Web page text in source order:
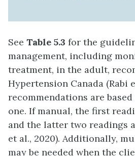
See Table 5.3 for the
management, including
treatment, in the adult,
Hypertension Canada (Rabi
recommendations are
one. If manual, the first
and the latter two readings
et al., 2020). Additionally,
may be needed when the